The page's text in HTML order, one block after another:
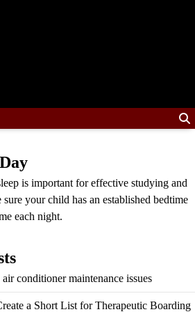
is important for effective studying and
your child has an established bedtime
each night.
conditioner maintenance issues
a Short List for Therapeutic Boarding